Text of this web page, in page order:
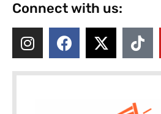
Connect with us: